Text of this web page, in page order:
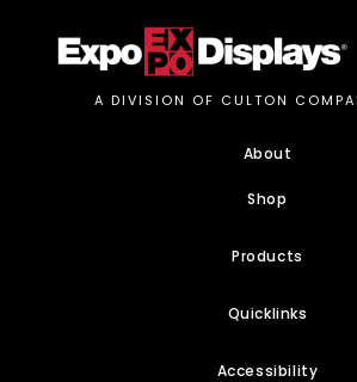
A DIVISION OF CULTON
About
Shop
Products
Quicklinks
Accessibility